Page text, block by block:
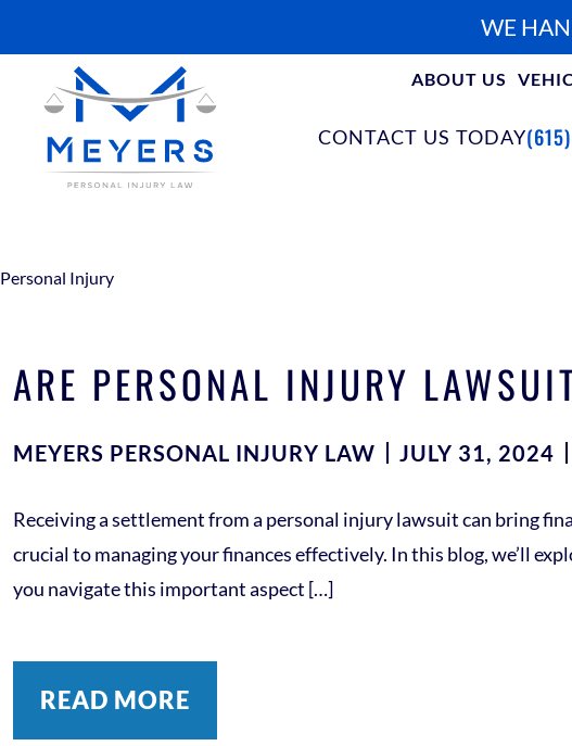
WE
ABOUT US
CONTACT US TODAY
Personal Injury
ARE PERSONAL INJURY
MEYERS PERSONAL INJURY LAW JULY 31, 2024
Receiving a settlement from a personal injury lawsuit can bring
crucial to managing your finances effectively. In this blog, we’ll
you navigate this important aspect […]
READ MORE